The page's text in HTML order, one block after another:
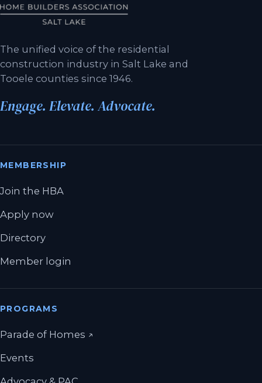
The unified voice of the residential
construction industry in Salt Lake and
Tooele counties since 1946.
Engage. Elevate. Advocate.
MEMBERSHIP
Join the HBA
Apply now
Directory
Member login
PROGRAMS
Parade of Homes (opens in a new tab)
↗
Events